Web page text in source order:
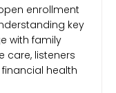
enrollment
key
with family
care, listeners
health